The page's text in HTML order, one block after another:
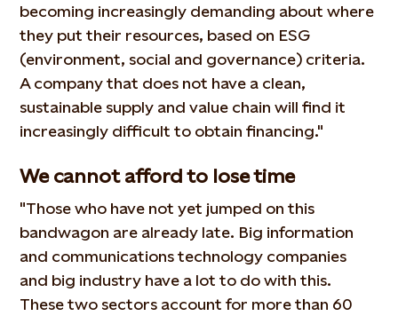
becoming increasingly demanding about where
they put their resources, based on ESG
(environment, social and governance) criteria.
A company that does not have a clean,
sustainable supply and value chain will find it
increasingly difficult to obtain financing."
We cannot afford to lose time
"Those who have not yet jumped on this
bandwagon are already late. Big information
and communications technology companies
and big industry have a lot to do with this.
These two sectors account for more than 60